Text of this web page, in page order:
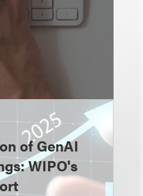
of GenAI
WIPO's